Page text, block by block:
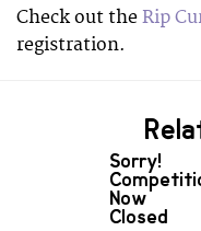
Check out the Rip
registration.
Sorry!
Now
Closed